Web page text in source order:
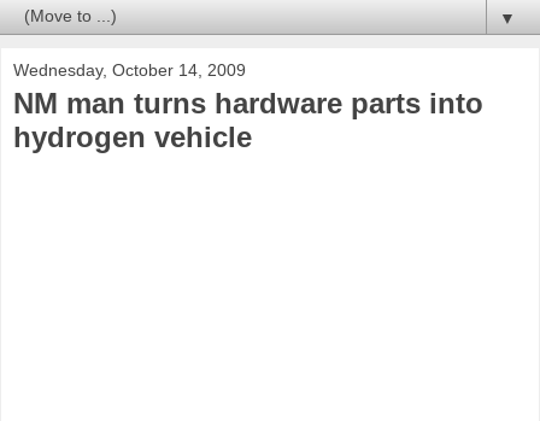
▼
Wednesday, October 14, 2009
NM man turns hardware parts into
hydrogen vehicle